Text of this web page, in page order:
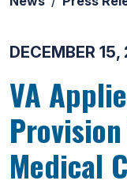
DECEMBER 15,
VA
Medical